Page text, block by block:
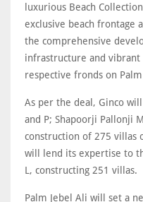
luxurious Beach
exclusive beach frontage
the comprehensive
infrastructure and vibrant
respective fronds on
As per the deal, Ginco
and P; Shapoorji Pallonji
construction of 275 villas
will lend its expertise to
L, constructing 251 villas.
Palm Jebel Ali will set a